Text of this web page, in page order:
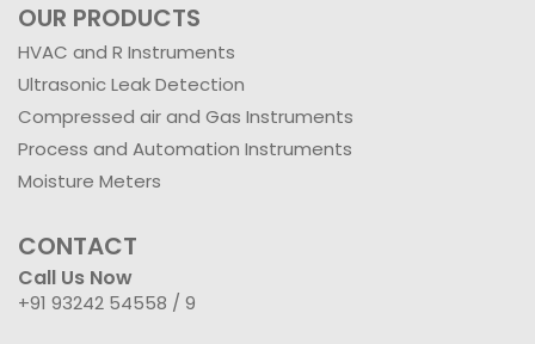
OUR PRODUCTS
HVAC and R Instruments
Ultrasonic Leak Detection
Compressed air and Gas Instruments
Process and Automation Instruments
Moisture Meters
CONTACT
Call Us Now
+91 93242 54558 / 9